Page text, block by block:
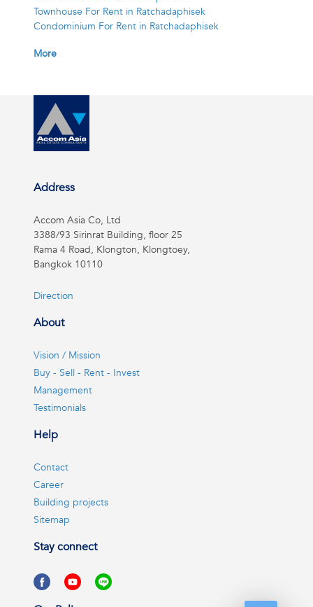
Townhouse For Rent in Ratchadaphisek
Condominium For Rent in Ratchadaphisek
More
Address
Accom Asia Co, Ltd
3388/93 Sirinrat Building, floor 25
Rama 4 Road, Klongton, Klongtoey,
Bangkok 10110
Direction
About
Vision / Mission
Buy - Sell - Rent - Invest
Management
Testimonials
Help
Contact
Career
Building projects
Sitemap
Stay connect